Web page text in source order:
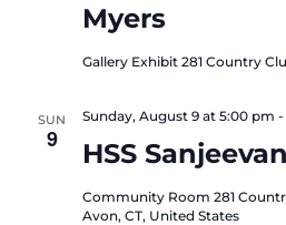
Myers
Gallery Exhibit 281 Country
SUN
9 HSS
Sunday, August 9 at 5:00 pm -
Community Room 281
Avon, CT, United States